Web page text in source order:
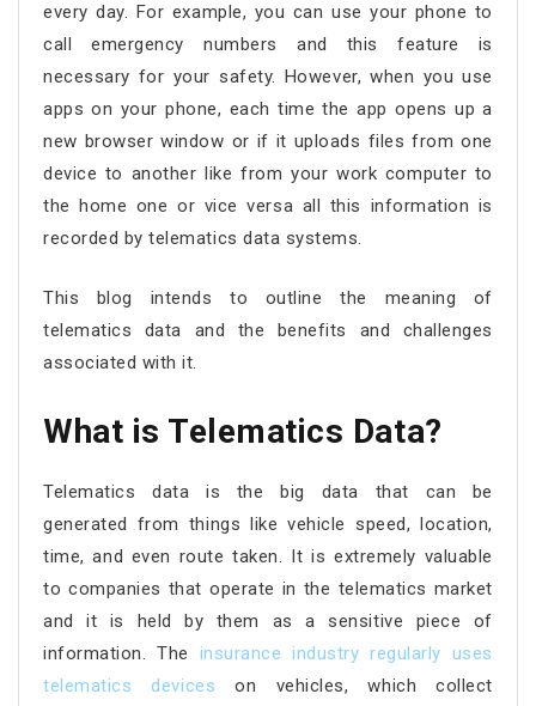
every day. For example, you can use your phone to
call emergency numbers and this feature is
necessary for your safety. However, when you use
apps on your phone, each time the app opens up a
new browser window or if it uploads files from one
device to another like from your work computer to
the home one or vice versa all this information is
recorded by telematics data systems.
This blog intends to outline the meaning of
telematics data and the benefits and challenges
associated with it.
What is Telematics Data?
Telematics data is the big data that can be
generated from things like vehicle speed, location,
time, and even route taken. It is extremely valuable
to companies that operate in the telematics market
and it is held by them as a sensitive piece of
information. The
insurance industry regularly uses
telematics devices on vehicles, which collect